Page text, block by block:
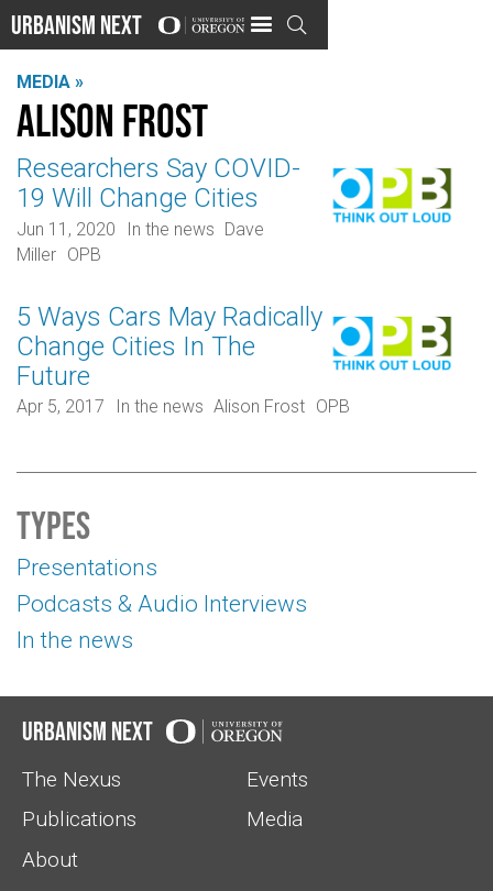
Urbanism Next 
MEDIA »
Alison Frost
Researchers Say COVID-
19 Will Change Cities
Jun 11, 2020 In the news Dave
Miller OPB
5 Ways Cars May Radically
Change Cities In The
Future
Apr 5, 2017 In the news Alison Frost OPB
Types
Presentations
Podcasts & Audio Interviews
In the news
Urbanism Next
The Nexus
Events
Publications
Media
About